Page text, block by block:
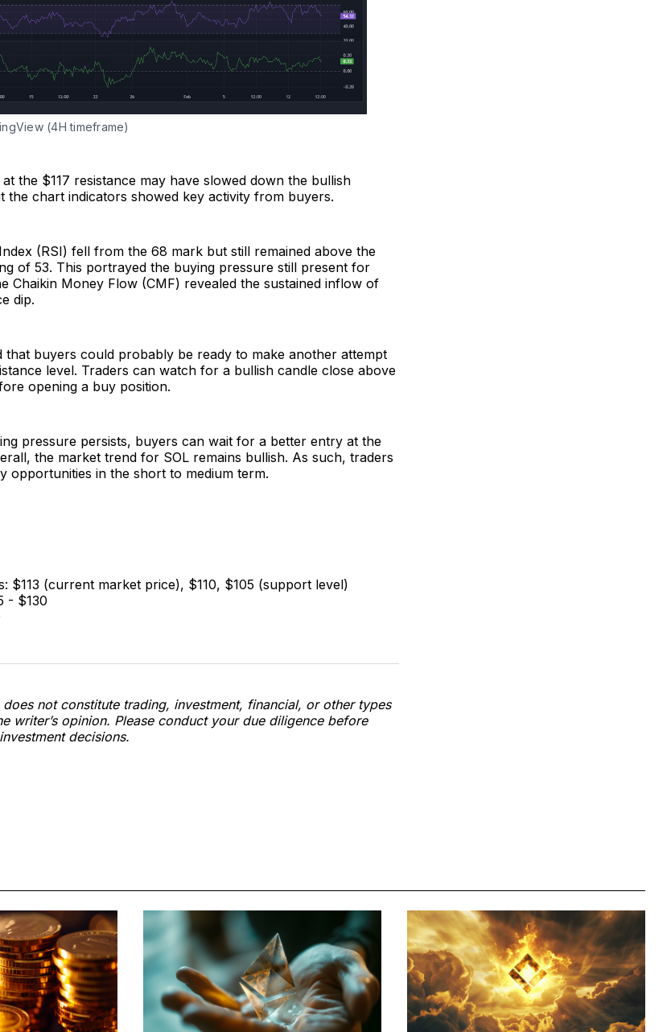
(4H timeframe)
the $117 resistance may have slowed down the bullish
the chart indicators showed key activity from buyers.
(RSI) fell from the 68 mark but still remained above the
of 53. This portrayed the buying pressure still present for
Chaikin Money Flow (CMF) revealed the sustained inflow of
dip.
that buyers could probably be ready to make another attempt
level. Traders can watch for a bullish candle close above
opening a buy position.
pressure persists, buyers can wait for a better entry at the
the market trend for SOL remains bullish. As such, traders
opportunities in the short to medium term.
$113 (current market price), $110, $105 (support level)
- $130
not constitute trading, investment, financial, or other types
writer’s opinion. Please conduct your due diligence before
decisions.